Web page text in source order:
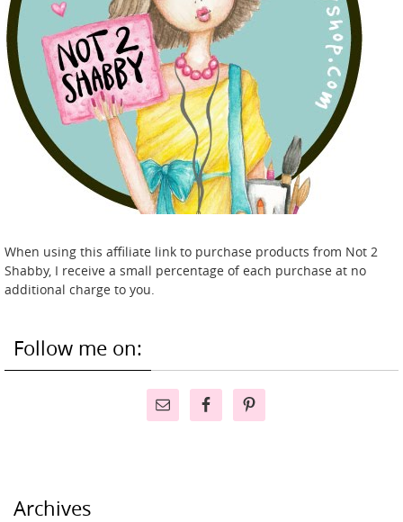
When using this affiliate link to purchase products from Not 2
Shabby, I receive a small percentage of each purchase at no
additional charge to you.
Follow me on:
Archives